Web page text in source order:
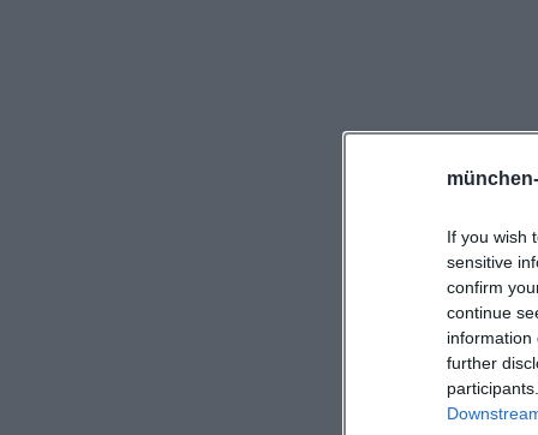
If you wish
sensitive
confirm
continue
information
further